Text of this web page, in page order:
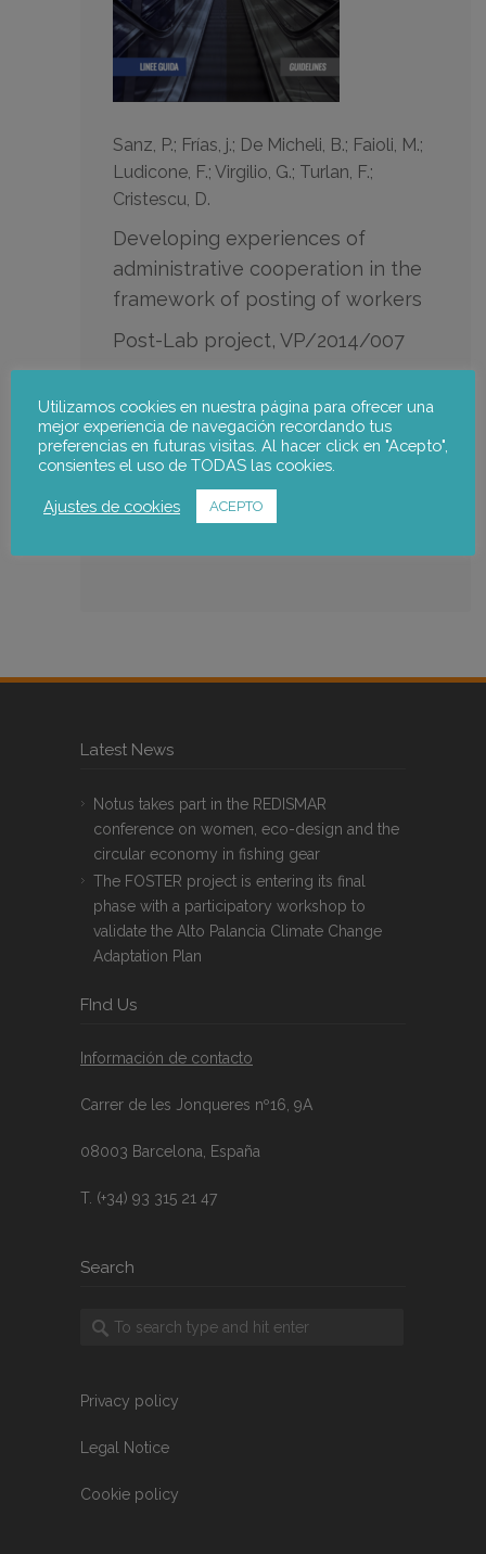
Sanz, P.; Frías, j.; De Micheli, B.; Faioli, M.;
Ludicone, F.; Virgilio, G.; Turlan, F.;
Cristescu, D.
Developing experiences of
administrative cooperation in the
framework of posting of workers
Post-Lab project, VP/2014/007
of the European Commission
Notus team:
Pablo Sanz
Latest News
Notus takes part in the REDISMAR
conference on women, eco-design and the
circular economy in fishing gear
The FOSTER project is entering its final
phase with a participatory workshop to
validate the Alto Palancia Climate Change
Adaptation Plan
FInd Us
Información de contacto
Carrer de les Jonqueres nº16, 9A
08003 Barcelona, España
T. (+34) 93 315 21 47
Search
Privacy policy
Legal Notice
Cookie policy
Utilizamos cookies en nuestra página para ofrecer una
mejor experiencia de navegación recordando tus
preferencias en futuras visitas. Al hacer click en "Acepto",
consientes el uso de TODAS las cookies.
Ajustes de cookies ACEPTO